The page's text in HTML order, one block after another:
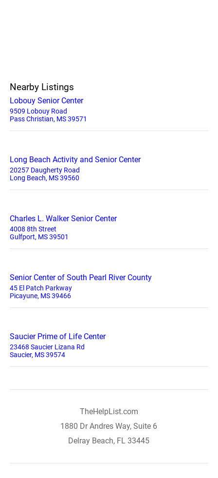
Nearby Listings
Lobouy Senior Center
9509 Lobouy Road
Pass Christian, MS 39571
Long Beach Activity and Senior Center
20257 Daugherty Road
Long Beach, MS 39560
Charles L. Walker Senior Center
4008 8th Street
Gulfport, MS 39501
Senior Center of South Pearl River County
45 El Patch Parkway
Picayune, MS 39466
Saucier Prime of Life Center
23468 Saucier Lizana Rd
Saucier, MS 39574
TheHelpList.com
1880 Dr Andres Way, Suite 6
Delray Beach, FL 33445